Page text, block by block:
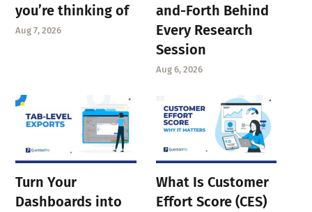
you’re thinking of
Aug 7, 2026
and-Forth Behind
Every Research
Session
Aug 6, 2026
Turn Your
Dashboards into
What Is Customer
Effort Score (CES)